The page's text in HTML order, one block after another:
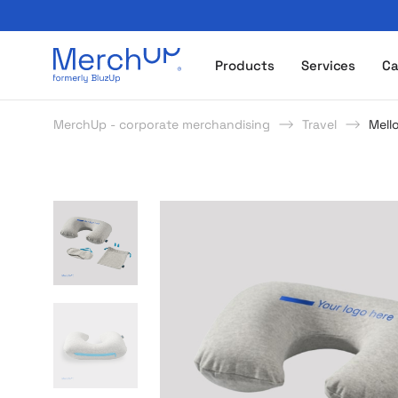
Odzież reklamowa z nadrukiem i gadżety firmowe z
Products
Services
MerchUp - corporate merchandising Travel